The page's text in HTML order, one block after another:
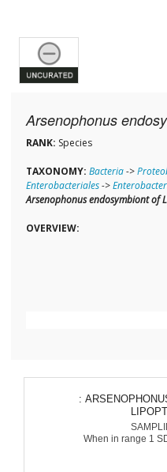
Arsenophonus
RANK: Species
TAXONOMY: Bacteria->
Enterobacteriales->
Arsenophonus endosymbiont of
OVERVIEW:
:
When in range 1